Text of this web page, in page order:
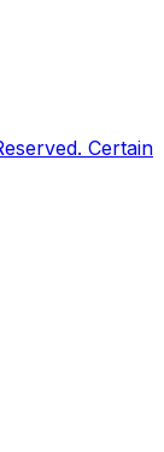
Certain